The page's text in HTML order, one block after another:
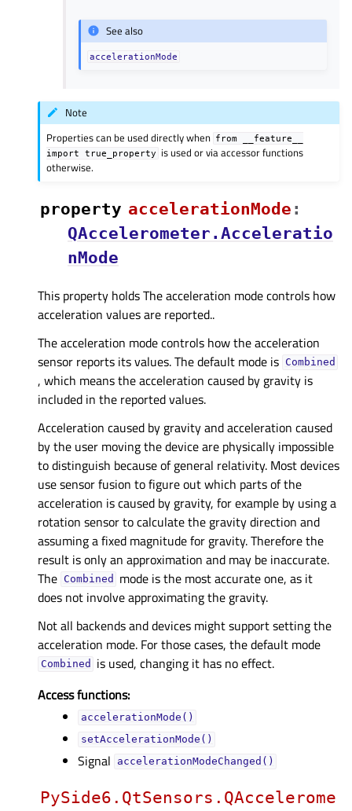
See also
accelerationMode
Note
Properties can be used directly when from
__feature__
import
true_property
is used or via accessor functions
otherwise.
property accelerationModeᅟ :
QAccelerometer.Acceleratio
nMode
This property holds The acceleration mode controls how
acceleration values are reported..
The acceleration mode controls how the acceleration
sensor reports its values. The default mode is Combined
, which means the acceleration caused by gravity is
included in the reported values.
Acceleration caused by gravity and acceleration caused
by the user moving the device are physically impossible
to distinguish because of general relativity. Most devices
use sensor fusion to figure out which parts of the
acceleration is caused by gravity, for example by using a
rotation sensor to calculate the gravity direction and
assuming a fixed magnitude for gravity. Therefore the
result is only an approximation and may be inaccurate.
The Combined
mode is the most accurate one, as it
does not involve approximating the gravity.
Not all backends and devices might support setting the
acceleration mode. For those cases, the default mode
Combined
is used, changing it has no effect.
Access functions:
accelerationMode()
setAccelerationMode()
Signal accelerationModeChanged()
PySide6.QtSensors.QAccelerome